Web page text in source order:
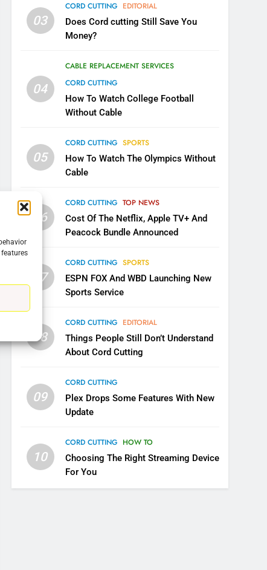
03
CORD CUTTING EDITORIAL
Does Cord cutting Still Save You
Money?
04
CABLE REPLACEMENT SERVICES
CORD CUTTING
How To Watch College Football
Without Cable
05
CORD CUTTING SPORTS
How To Watch The Olympics Without
Cable
06
CORD CUTTING TOP NEWS
Cost Of The Netflix, Apple TV+ And
Peacock Bundle Announced
07
CORD CUTTING SPORTS
ESPN FOX And WBD Launching New
Sports Service
08
CORD CUTTING EDITORIAL
Things People Still Don’t Understand
About Cord Cutting
09
CORD CUTTING
Plex Drops Some Features With New
Update
10
CORD CUTTING HOW TO
Choosing The Right Streaming Device
For You
Warner Bros Discovery Will
Combine With Paramount
Why You Should Not Replace
Your Fire Stick With An ONN
Why the WWE Class Action
CORD CUTTING EDITORIAL